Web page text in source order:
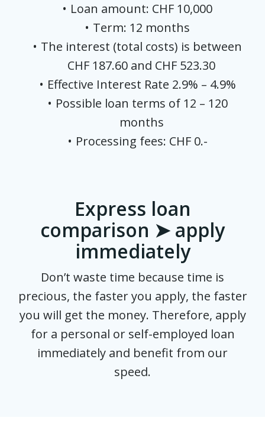
Loan amount: CHF 10,000
Term: 12 months
The interest (total costs) is between
CHF 187.60 and CHF 523.30
Effective Interest Rate 2.9% – 4.9%
Possible loan terms of 12 – 120
months
Processing fees: CHF 0.-
Express loan
comparison ➤ apply
immediately
Don’t waste time because time is
precious, the faster you apply, the faster
you will get the money. Therefore, apply
for a personal or self-employed loan
immediately and benefit from our
speed.